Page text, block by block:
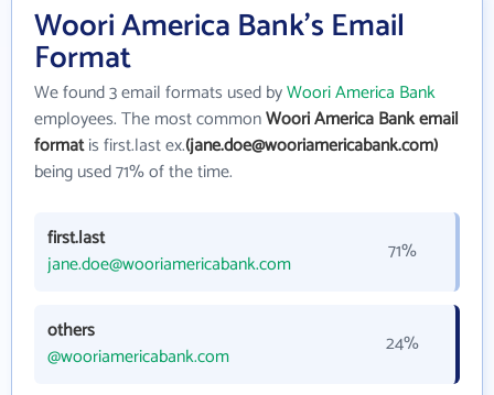
Woori America Bank's Email
Format
We found 3 email formats used byWoori America Bank
employees. The most commonWoori America Bank email
formatis first.last ex.(jane.doe@wooriamericabank.com)
being used 71% of the time.
first.last
jane.doe@wooriamericabank.com
71%
others
@wooriamericabank.com
24%